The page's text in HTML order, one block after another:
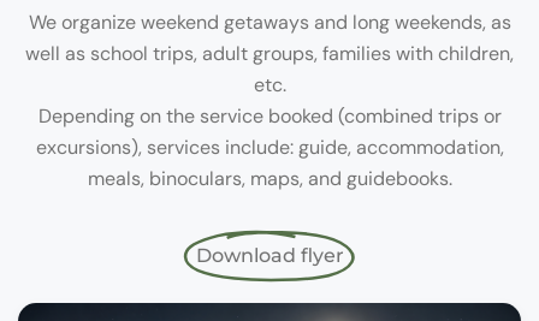
We organize weekend getaways and long weekends, as
well as school trips, adult groups, families with children,
etc.
Depending on the service booked (combined trips or
excursions), services include: guide, accommodation,
meals, binoculars, maps, and guidebooks.
Download flyer